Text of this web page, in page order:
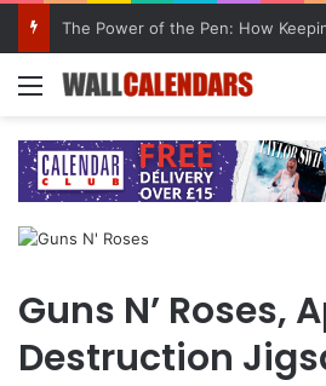
Menu
Guns N’ Roses,
Destruction